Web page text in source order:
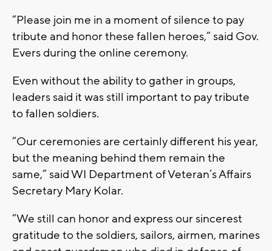
“Please join me in a moment of silence to pay
tribute and honor these fallen heroes,” said Gov.
Evers during the online ceremony.
Even without the ability to gather in groups,
leaders said it was still important to pay tribute
to fallen soldiers.
“Our ceremonies are certainly different his year,
but the meaning behind them remain the
same,” said WI Department of Veteran’s Affairs
Secretary Mary Kolar.
“We still can honor and express our sincerest
gratitude to the soldiers, sailors, airmen, marines